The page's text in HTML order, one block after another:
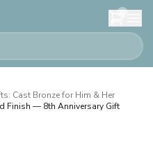
0
Cast Bronze for Him & Her
Finish — 8th Anniversary Gift